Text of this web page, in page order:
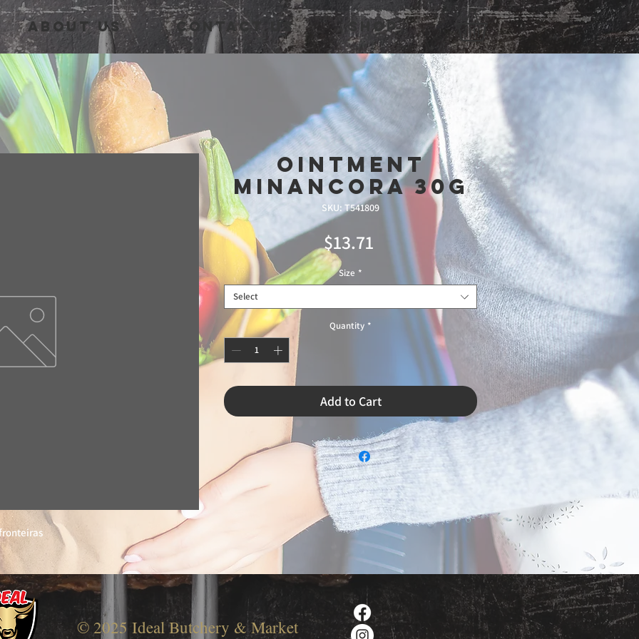
About Us Contact Us Shop
Ointment
Minancora 30g
SKU: T541809
$13.71
Size *
Select
Quantity *
Add to Cart
© 2025 Ideal Butchery & Market